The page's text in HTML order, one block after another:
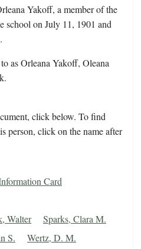
Yakoff, a member of the
school on July 11, 1901 and
as Orleana Yakoff, Oleana
click below. To find
person, click on the name after
Card
Walter
Sparks, Clara M.
S. Wertz, D. M.